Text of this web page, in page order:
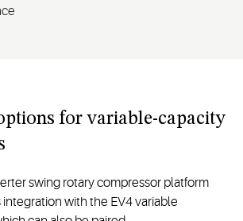
for variable-capacity
swing rotary compressor platform
integration with the EV4variable